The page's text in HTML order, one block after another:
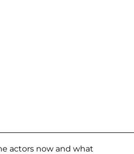
actors now and what